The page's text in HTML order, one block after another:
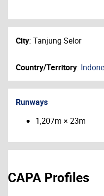
City: Tanjung Selor
Country/Territory:
Runways
1,207m × 23m
CAPA Profiles